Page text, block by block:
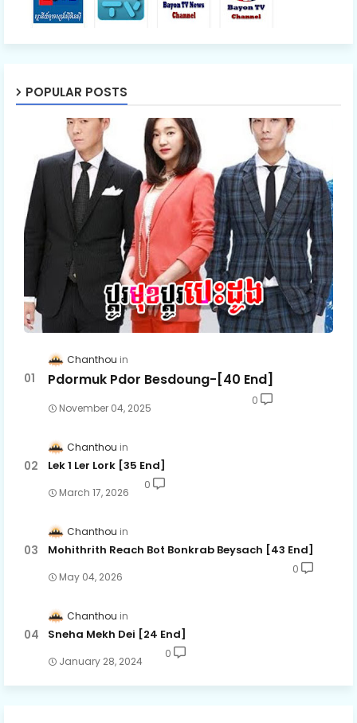
POPULAR POSTS
Chanthou
Pdormuk Pdor Besdoung-[40 End]
November 04, 2025
0
Chanthou
Lek 1 Ler Lork [35 End]
March 17, 2026
0
Chanthou
Mohithrith Reach Bot Bonkrab Beysach [43 End]
May 04, 2026
0
Chanthou
Sneha Mekh Dei [24​ End]
January 28, 2024
0